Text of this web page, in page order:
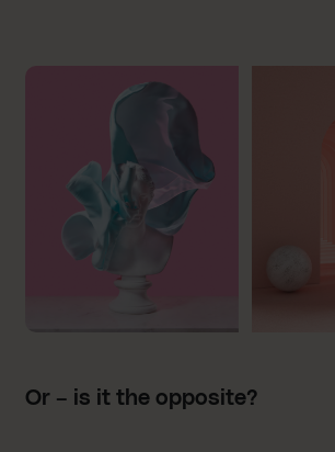
Or – is it the opposite?